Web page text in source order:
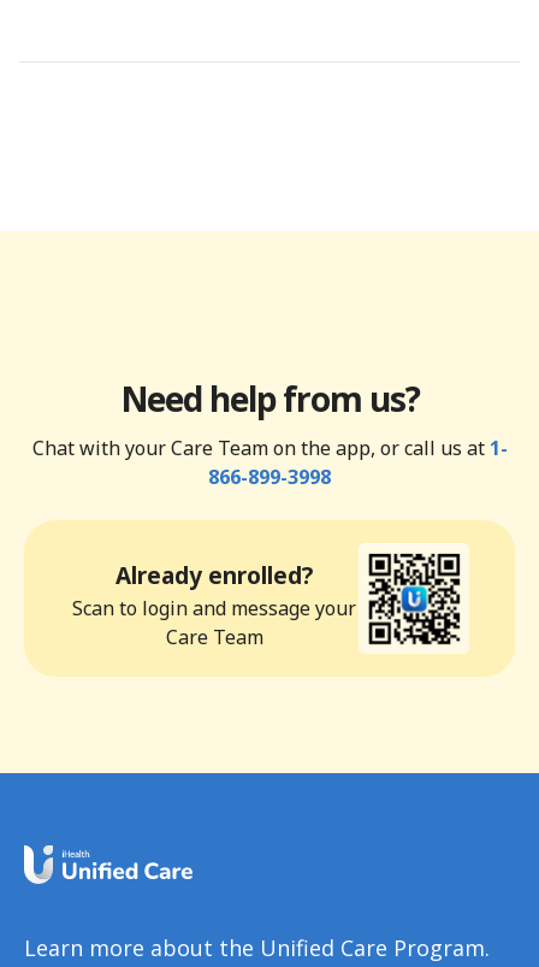
Need help from us?
Chat with your Care Team on the app, or call us at 1-
866-899-3998
Already enrolled?
Scan to login and message your
Care Team
Learn more about the Unified Care Program.